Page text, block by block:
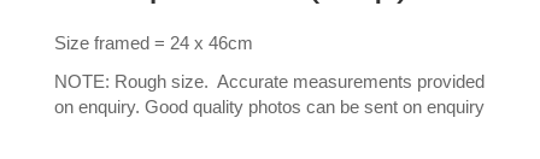
Size framed = 24 x 46cm
NOTE: Rough size. Accurate measurements provided
on enquiry. Good quality photos can be sent on enquiry